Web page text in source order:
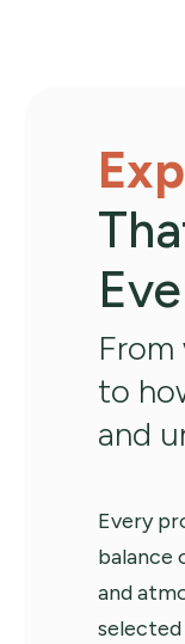
to
and
Every
balance
and